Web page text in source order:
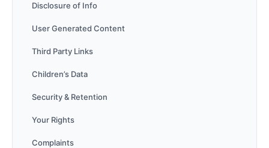
Disclosure of Info
User Generated Content
Third Party Links
Children’s Data
Security & Retention
Your Rights
Complaints